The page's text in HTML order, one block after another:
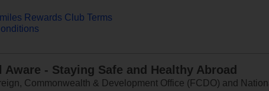
Rewards Club Terms
Aware - Staying Safe and Healthy Abroad
Commonwealth & Development Office (FCDO) and